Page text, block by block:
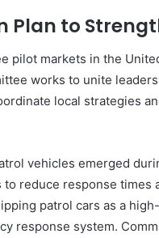
Plan to
pilot markets in the
works to unite
local strategies
vehicles emerged
reduce response times
patrol cars as a
response system.